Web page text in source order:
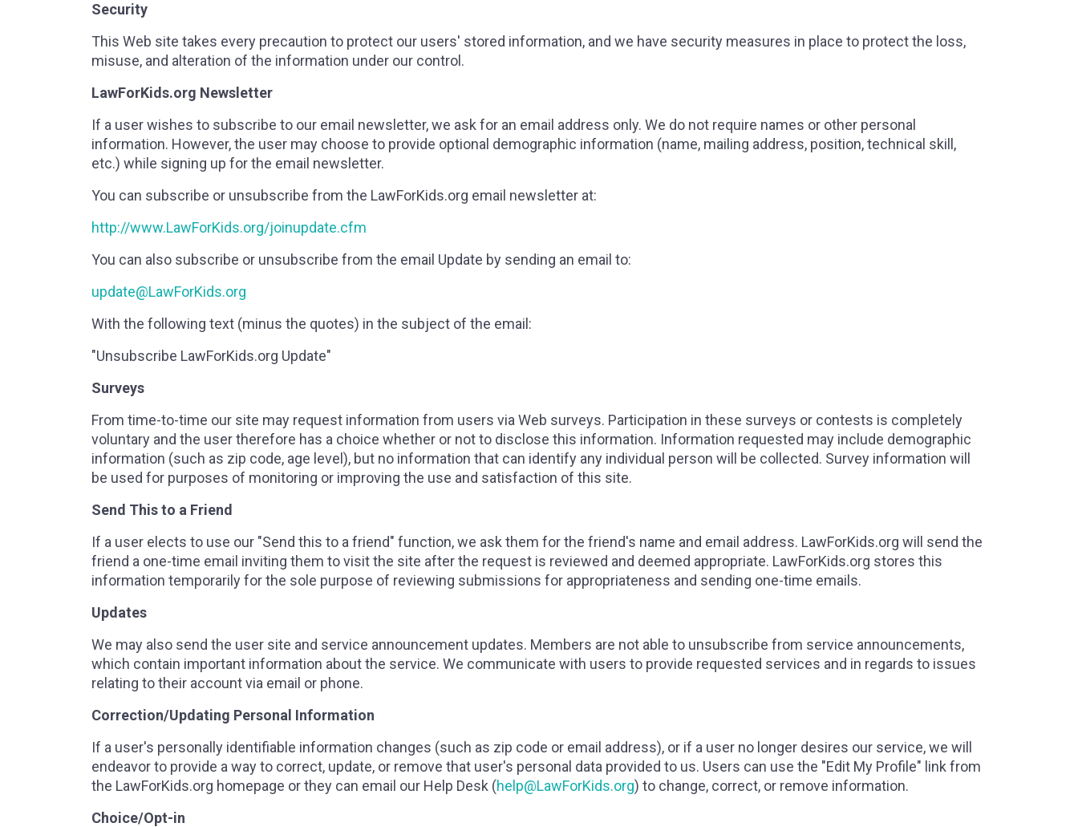
Security
This Web site takes every precaution to protect our users' stored information, and we have security measures in place to protect the loss,
misuse, and alteration of the information under our control.
LawForKids.org Newsletter
If a user wishes to subscribe to our email newsletter, we ask for an email address only. We do not require names or other personal
information. However, the user may choose to provide optional demographic information (name, mailing address, position, technical skill,
etc.) while signing up for the email newsletter.
You can subscribe or unsubscribe from the LawForKids.org email newsletter at:
http://www.LawForKids.org/joinupdate.cfm
You can also subscribe or unsubscribe from the email Update by sending an email to:
update@LawForKids.org
With the following text (minus the quotes) in the subject of the email:
"Unsubscribe LawForKids.org Update"
Surveys
From time-to-time our site may request information from users via Web surveys. Participation in these surveys or contests is completely
voluntary and the user therefore has a choice whether or not to disclose this information. Information requested may include demographic
information (such as zip code, age level), but no information that can identify any individual person will be collected. Survey information will
be used for purposes of monitoring or improving the use and satisfaction of this site.
Send This to a Friend
If a user elects to use our "Send this to a friend" function, we ask them for the friend's name and email address. LawForKids.org will send the
friend a one-time email inviting them to visit the site after the request is reviewed and deemed appropriate. LawForKids.org stores this
information temporarily for the sole purpose of reviewing submissions for appropriateness and sending one-time emails.
Updates
We may also send the user site and service announcement updates. Members are not able to unsubscribe from service announcements,
which contain important information about the service. We communicate with users to provide requested services and in regards to issues
relating to their account via email or phone.
Correction/Updating Personal Information
If a user's personally identifiable information changes (such as zip code or email address), or if a user no longer desires our service, we will
endeavor to provide a way to correct, update, or remove that user's personal data provided to us. Users can use the "Edit My Profile" link from
the LawForKids.org homepage or they can email our Help Desk (help@LawForKids.org) to change, correct, or remove information.
Choice/Opt-in